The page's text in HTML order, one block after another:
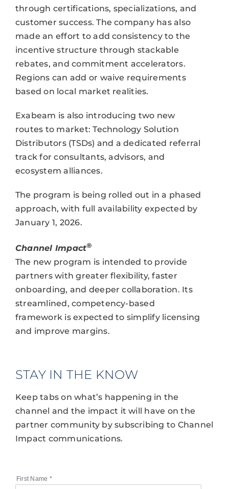
through certifications, specializations, and
customer success. The company has also
made an effort to add consistency to the
incentive structure through stackable
rebates, and commitment accelerators.
Regions can add or waive requirements
based on local market realities.
Exabeam is also introducing two new
routes to market: Technology Solution
Distributors (TSDs) and a dedicated referral
track for consultants, advisors, and
ecosystem alliances.
The program is being rolled out in a phased
approach, with full availability expected by
January 1, 2026.
Channel Impact®
The new program is intended to provide
partners with greater flexibility, faster
onboarding, and deeper collaboration. Its
streamlined, competency-based
framework is expected to simplify licensing
and improve margins.
STAY IN THE KNOW
Keep tabs on what’s happening in the
channel and the impact it will have on the
partner community by subscribing to Channel
Impact communications.
First Name *